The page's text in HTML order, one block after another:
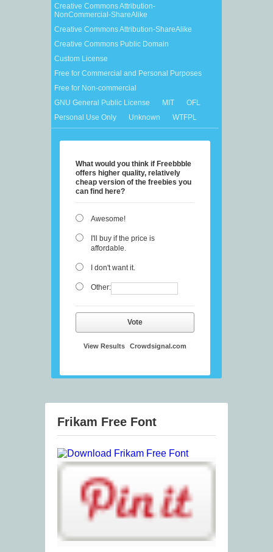
Creative Commons Attribution-
NonCommercial-ShareAlike
Creative Commons Attribution-ShareAlike
Creative Commons Public Domain
Custom License
Free for Commercial and Personal Purposes
Free for Non-commercial
GNU General Public License
MIT
OFL
Personal Use Only
Unknown WTFPL
What would you think if Freebbble
offers higher quality, relatively
cheap version of the freebies you
can find here?
Awesome!
I'll buy if the price is
affordable.
I don't want it.
Other:
Vote
View Results Crowdsignal.com
Frikam Free Font